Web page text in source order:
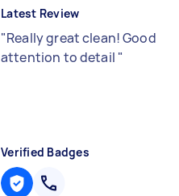
Latest Review
"Really great clean! Good
attention to detail "
Verified Badges